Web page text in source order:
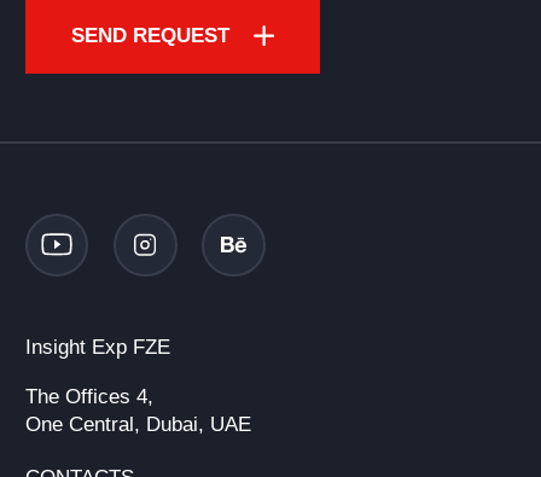
SEND REQUEST
Insight Exp FZE
The Offices 4,
One Central, Dubai, UAE